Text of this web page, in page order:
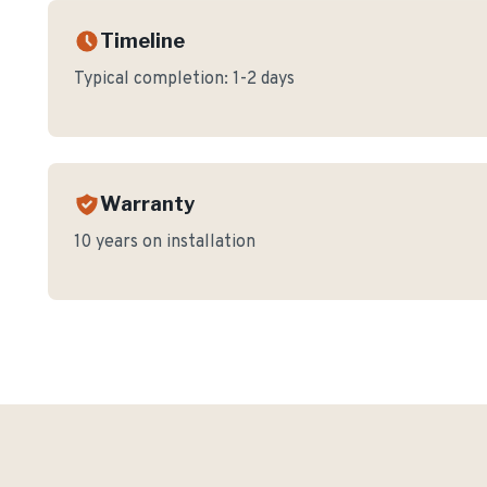
Timeline
Typical completion: 1-2 days
Warranty
10 years on installation